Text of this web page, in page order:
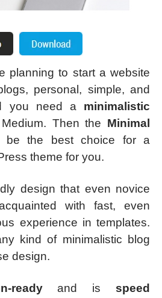
planning to start a website
personal, simple, and
you need a minimalistic
Then the Minimal
be the best choice for a
theme for you.
design that even novice
with fast, even
experience in templates.
kind of minimalistic blog
design.
readyand isspeed